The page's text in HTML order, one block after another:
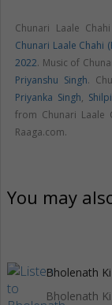
Chunari Laale
Chunari Laale Chahi
2022. Music of
Priyanshu Singh.
Priyanka Singh,
from Chunari Laale
Raaga.com.
You may
Bholenath
Bholenath